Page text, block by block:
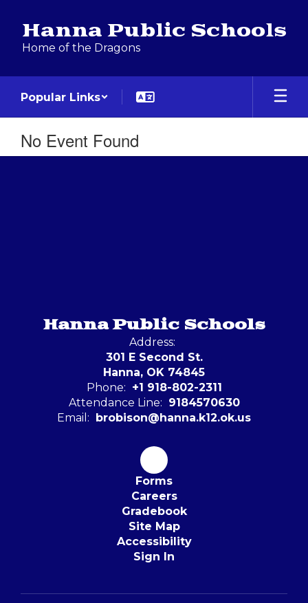
main
content
Hanna Public Schools
Home of the Dragons
Popular Links
No Event Found
Hanna Public Schools
Address:
301 E Second St.
Hanna, OK 74845
Phone: +1 918-802-2311
Attendance Line: 9184570630
Email: brobison@hanna.k12.ok.us
Forms
Careers
Gradebook
Site Map
Accessibility
Sign In